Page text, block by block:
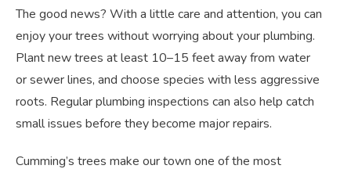
The good news? With a little care and attention, you can
enjoy your trees without worrying about your plumbing.
Plant new trees at least 10–15 feet away from water
or sewer lines, and choose species with less aggressive
roots. Regular plumbing inspections can also help catch
small issues before they become major repairs.
Cumming’s trees make our town one of the most